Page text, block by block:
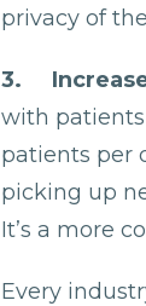
privacy of
3. Increase
with patients
patients per
picking up
It’s a more
Every